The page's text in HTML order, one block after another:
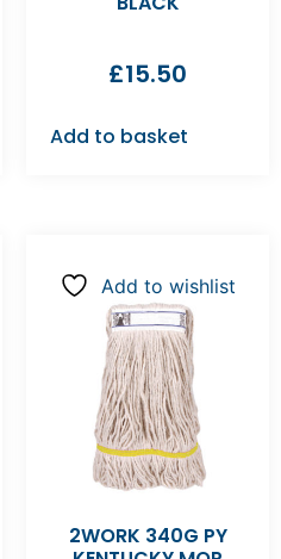
£15.50
Add to basket
Add to wishlist
2WORK 340G PY